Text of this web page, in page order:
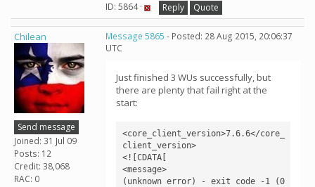
ID: 5864 · Reply Quote
Chilean
Send message
Joined: 31 Jul 09
Posts: 12
Credit: 38,068
RAC: 0
Message 5865 - Posted: 28 Aug 2015, 20:06:37
UTC
Just finished 3 WUs successfully, but
there are plenty that fail right at the
start:
<core_client_version>7.6.6</core_
client_version>
<![CDATA[
<message>
(unknown error) - exit code -1 (0